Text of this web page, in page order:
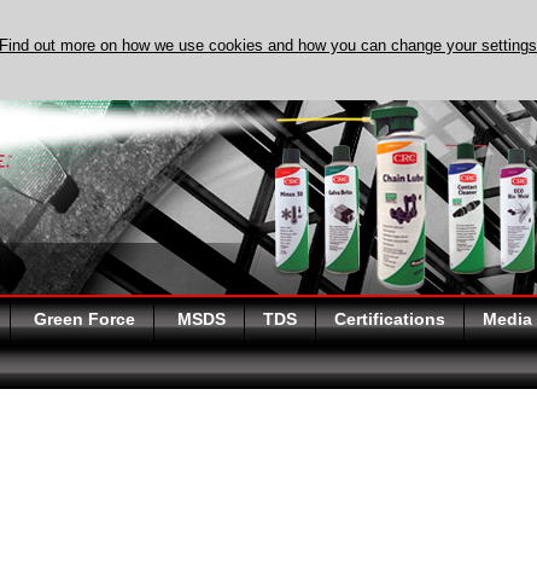
Green Force MSDS TDS Certifications Media
Find out more on how we use cookies and how you can change your settings